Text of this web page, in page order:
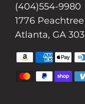
(404)554-9980
1776
Atlanta, GA
AMAZON
MASTERPAYPAL